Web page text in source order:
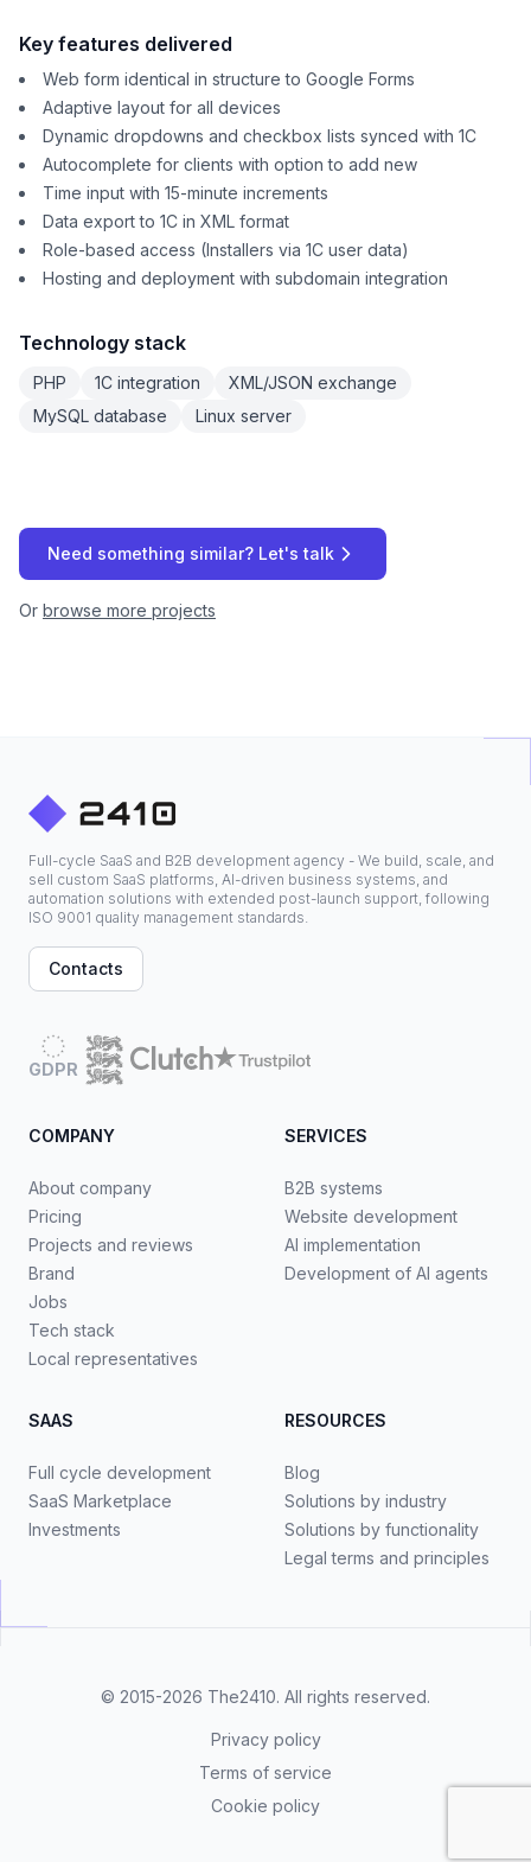
Key features delivered
Web form identical in structure to Google Forms
Adaptive layout for all devices
Dynamic dropdowns and checkbox lists synced with 1C
Autocomplete for clients with option to add new
Time input with 15-minute increments
Data export to 1C in XML format
Role-based access (Installers via 1C user data)
Hosting and deployment with subdomain integration
Technology stack
PHP 1C integration
XML/JSON exchange
MySQL database
Linux server
Need something similar? Let's talk
Or browse more projects
Full-cycle SaaS and B2B development agency - We build, scale, and
sell custom SaaS platforms, AI-driven business systems, and
automation solutions with extended post-launch support, following
ISO 9001 quality management standards.
Contacts
GDPR
COMPANY
About company
Pricing
Projects and reviews
Brand
Jobs
Tech stack
Local representatives
SERVICES
B2B systems
Website development
AI implementation
Development of AI agents
SAAS
Full cycle development
SaaS Marketplace
Investments
RESOURCES
Blog
Solutions by industry
Solutions by functionality
Legal terms and principles
© 2015-2026 The2410. All rights reserved.
Privacy policy
Terms of service
Cookie policy